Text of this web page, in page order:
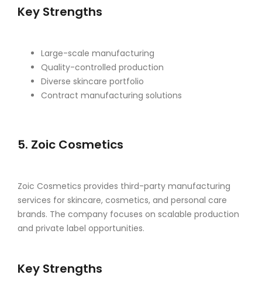
Key Strengths
Large-scale manufacturing
Quality-controlled production
Diverse skincare portfolio
Contract manufacturing solutions
5. Zoic Cosmetics
Zoic Cosmetics provides third-party manufacturing
services for skincare, cosmetics, and personal care
brands. The company focuses on scalable production
and private label opportunities.
Key Strengths